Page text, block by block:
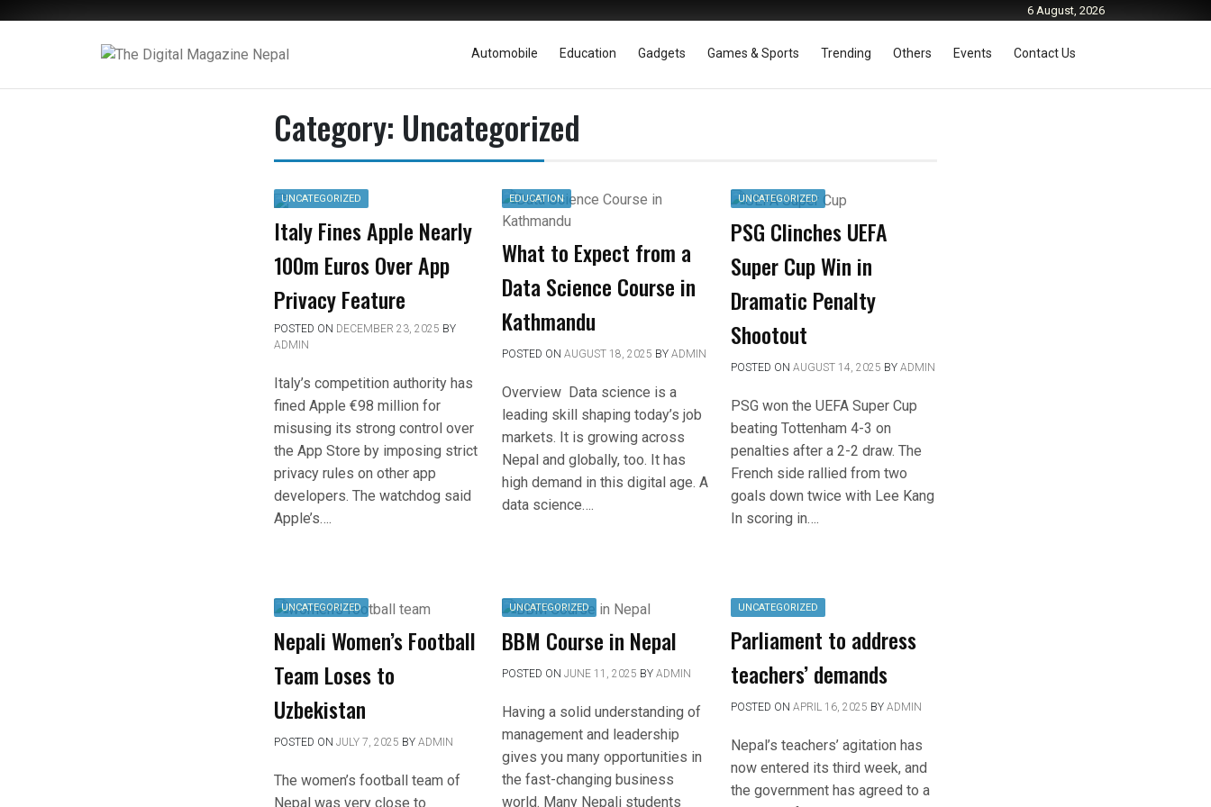
6 August, 2026
The Digital Magazine Nepal
Automobile Education Gadgets Games & Sports Trending Others Events Contact Us
Category: Uncategorized
UNCATEGORIZED
Italy Fines Apple Nearly
100m Euros Over App
Privacy Feature
POSTED ON DECEMBER 23, 2025 BY
ADMIN
Italy’s competition authority has
fined Apple €98 million for
misusing its strong control over
the App Store by imposing strict
privacy rules on other app
developers. The watchdog said
Apple’s….
EDUCATION
What to Expect from a
Data Science Course in
Kathmandu
POSTED ONAUGUST 18, 2025 BYADMIN
Overview Data science is a
leading skill shaping today’s job
markets. It is growing across
Nepal and globally, too. It has
high demand in this digital age. A
data science….
UNCATEGORIZED
PSG Clinches UEFA
Super Cup Win in
Dramatic Penalty
Shootout
POSTED ON AUGUST 14, 2025 BY ADMIN
PSG won the UEFA Super Cup
beating Tottenham 4-3 on
penalties after a 2-2 draw. The
French side rallied from two
goals down twice with Lee Kang
In scoring in….
UNCATEGORIZED
Nepali Women’s Football
Team Loses to
Uzbekistan
POSTED ON JULY 7, 2025 BY ADMIN
The women’s football team of
Nepal was very close to
UNCATEGORIZED
BBM Course in Nepal
POSTED ONJUNE 11, 2025 BYADMIN
Having a solid understanding of
management and leadership
gives you many opportunities in
the fast-changing business
world. Many Nepali students
UNCATEGORIZED
Parliament to address
teachers’ demands
POSTED ON APRIL 16, 2025 BY ADMIN
Nepal’s teachers’ agitation has
now entered its third week, and
the government has agreed to a